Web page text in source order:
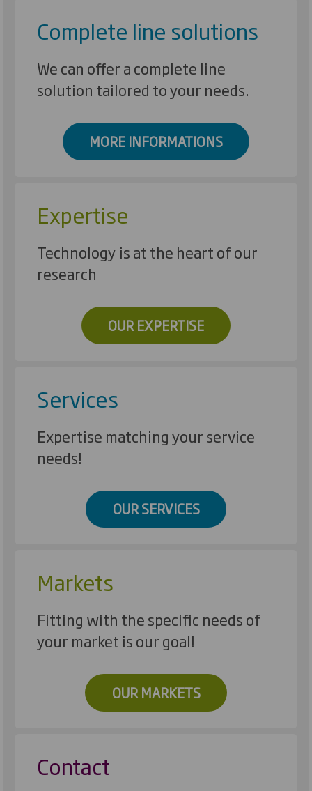
Complete line solutions
We can offer a complete line
solution tailored to your needs.
MORE INFORMATIONS
Expertise
Technology is at the heart of our
research
OUR EXPERTISE
Services
Expertise matching your service
needs!
OUR SERVICES
Markets
Fitting with the specific needs of
your market is our goal!
OUR MARKETS
Contact